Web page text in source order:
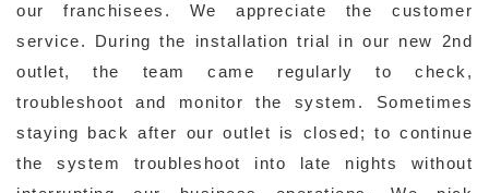
our franchisees. We appreciate the customer
service. During the installation trial in our new 2nd
outlet, the team came regularly to check,
troubleshoot and monitor the system. Sometimes
staying back after our outlet is closed; to continue
the system troubleshoot into late nights without